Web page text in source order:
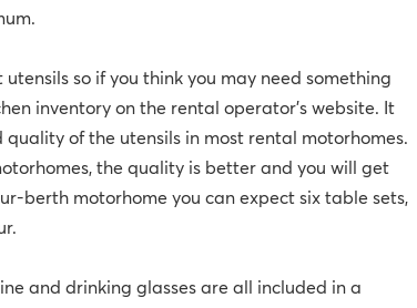
so if you think you may need something
inventory on the rental operator's website. It
of the utensils in most rental motorhomes.
the quality is better and you will get
berth motorhome you can expect six table sets,
and drinking glasses are all included in a